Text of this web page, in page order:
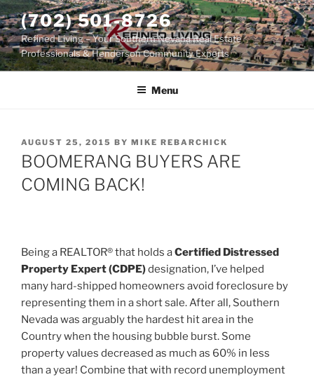
Skip
to
content
(702) 501-8726
Refined Living – Your Southern Nevada Real Estate
Professionals & Henderson Community Experts
Menu
POSTED
ON
AUGUST 25, 2015 BY MIKE REBARCHICK
BOOMERANG BUYERS ARE
COMING BACK!
Being a REALTOR® that holds aCertified Distressed
Property Expert (CDPE)designation, I’ve helped
many hard-shipped homeowners avoid foreclosure by
representing them in a short sale. After all, Southern
Nevada was arguably the hardest hit area in the
Country when the housing bubble burst. Some
property values decreased as much as 60% in less
than a year! Combine that with record unemployment